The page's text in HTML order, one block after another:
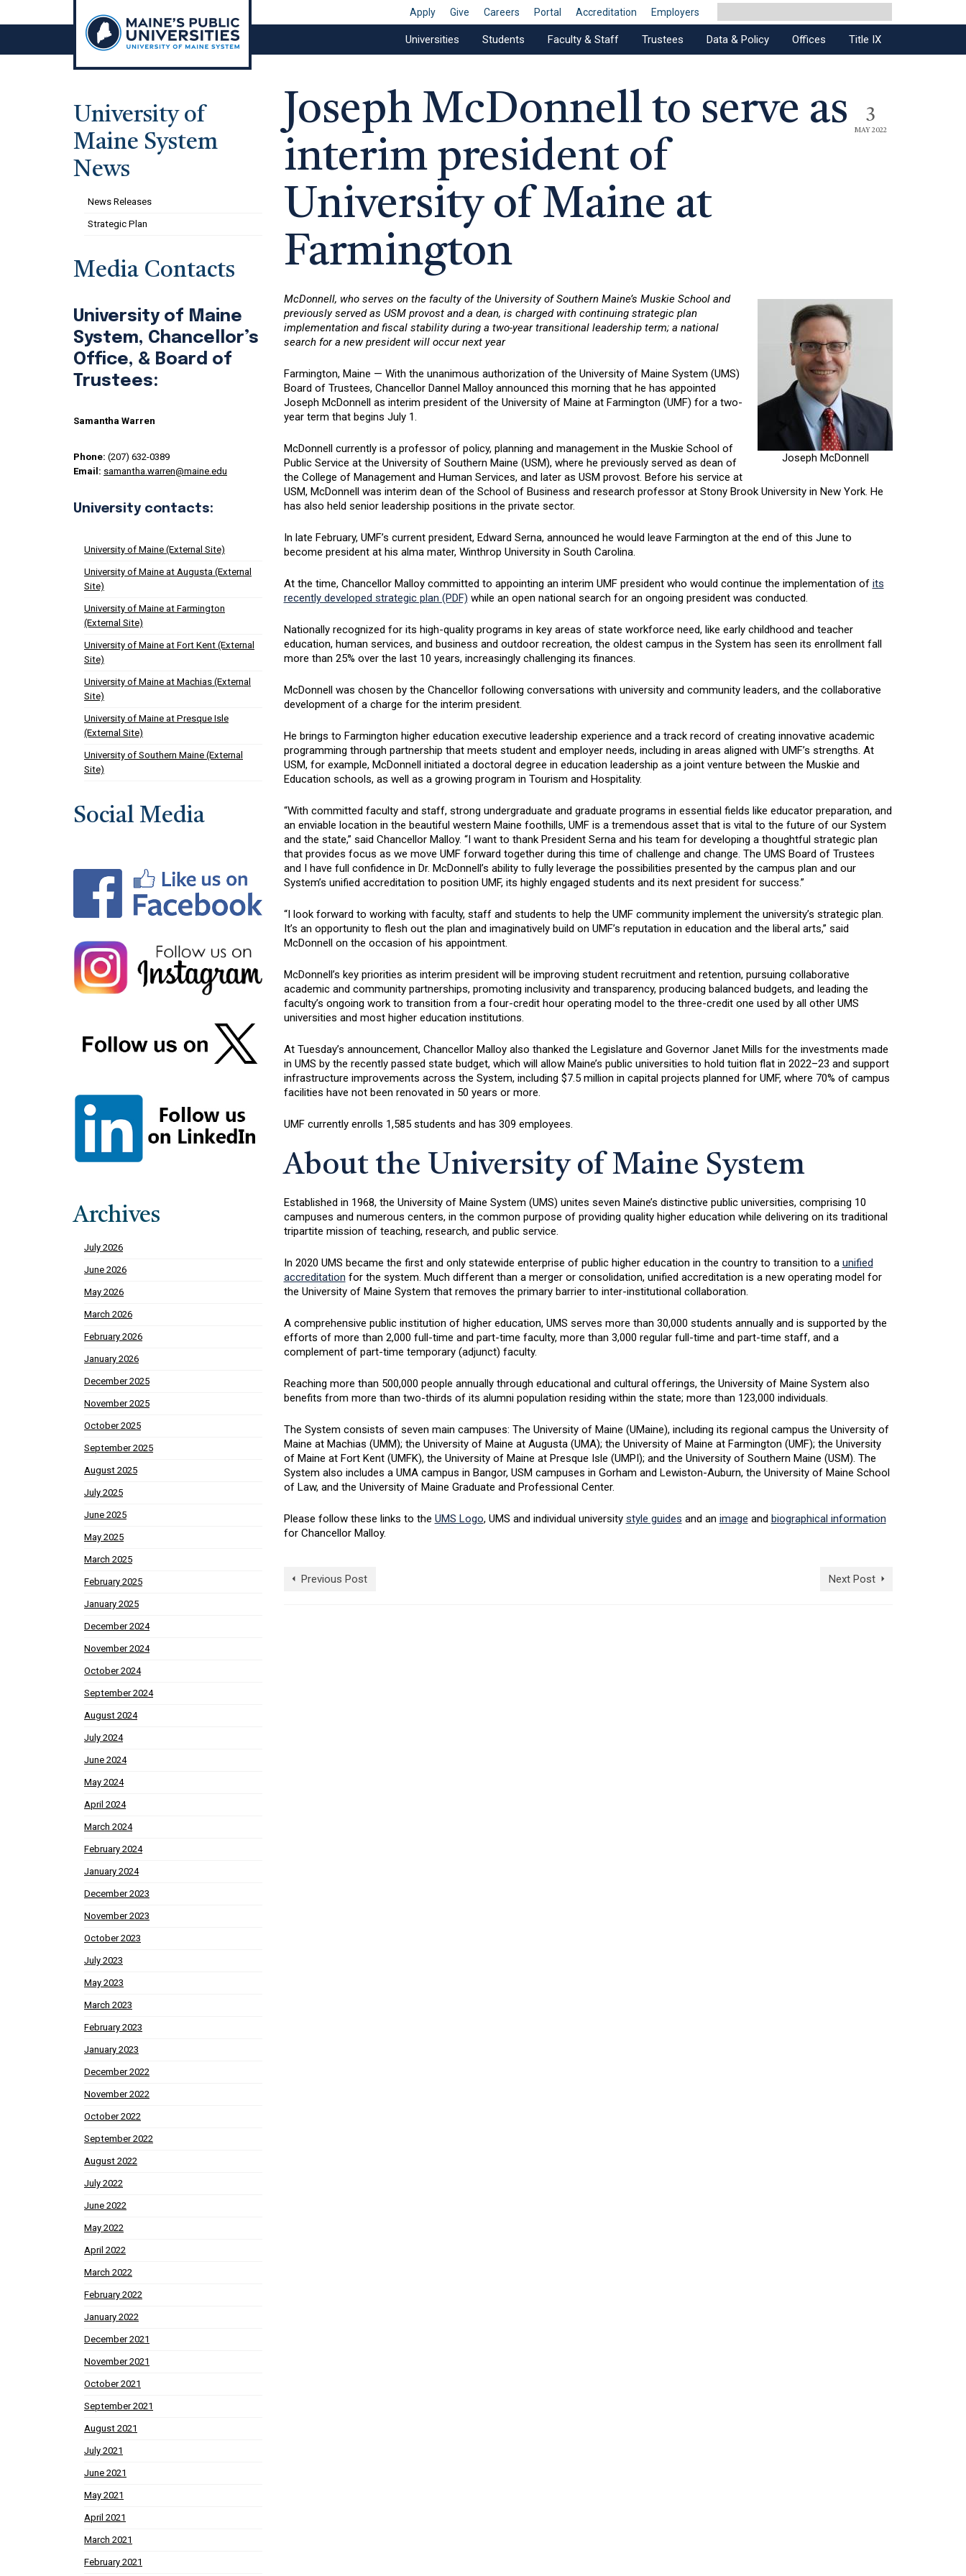
Apply Give Careers Portal Accreditation Employers
Universities Students Faculty & Staff Trustees Data & Policy Offices Title IX
3
MAY 2022
Joseph McDonnell to serve as
interim president of
University of Maine at
Farmington
Joseph McDonnell
McDonnell, who serves on the faculty of the University of Southern Maine’s Muskie School and
previously served as USM provost and a dean, is charged with continuing strategic plan
implementation and fiscal stability during a two-year transitional leadership term; a national
search for a new president will occur next year
Farmington, Maine — With the unanimous authorization of the University of Maine System (UMS)
Board of Trustees, Chancellor Dannel Malloy announced this morning that he has appointed
Joseph McDonnell as interim president of the University of Maine at Farmington (UMF) for a two-
year term that begins July 1.
McDonnell currently is a professor of policy, planning and management in the Muskie School of
Public Service at the University of Southern Maine (USM), where he previously served as dean of
the College of Management and Human Services, and later as USM provost. Before his service at
USM, McDonnell was interim dean of the School of Business and research professor at Stony Brook University in New York. He
has also held senior leadership positions in the private sector.
In late February, UMF’s current president, Edward Serna, announced he would leave Farmington at the end of this June to
become president at his alma mater, Winthrop University in South Carolina.
At the time, Chancellor Malloy committed to appointing an interim UMF president who would continue the implementation of its
recently developed strategic plan (PDF) while an open national search for an ongoing president was conducted.
Nationally recognized for its high-quality programs in key areas of state workforce need, like early childhood and teacher
education, human services, and business and outdoor recreation, the oldest campus in the System has seen its enrollment fall
more than 25% over the last 10 years, increasingly challenging its finances.
McDonnell was chosen by the Chancellor following conversations with university and community leaders, and the collaborative
development of a charge for the interim president.
He brings to Farmington higher education executive leadership experience and a track record of creating innovative academic
programming through partnership that meets student and employer needs, including in areas aligned with UMF’s strengths. At
USM, for example, McDonnell initiated a doctoral degree in education leadership as a joint venture between the Muskie and
Education schools, as well as a growing program in Tourism and Hospitality.
“With committed faculty and staff, strong undergraduate and graduate programs in essential fields like educator preparation, and
an enviable location in the beautiful western Maine foothills, UMF is a tremendous asset that is vital to the future of our System
and the state,” said Chancellor Malloy. “I want to thank President Serna and his team for developing a thoughtful strategic plan
that provides focus as we move UMF forward together during this time of challenge and change. The UMS Board of Trustees
and I have full confidence in Dr. McDonnell’s ability to fully leverage the possibilities presented by the campus plan and our
System’s unified accreditation to position UMF, its highly engaged students and its next president for success.”
“I look forward to working with faculty, staff and students to help the UMF community implement the university’s strategic plan.
It’s an opportunity to flesh out the plan and imaginatively build on UMF’s reputation in education and the liberal arts,” said
McDonnell on the occasion of his appointment.
McDonnell’s key priorities as interim president will be improving student recruitment and retention, pursuing collaborative
academic and community partnerships, promoting inclusivity and transparency, producing balanced budgets, and leading the
faculty’s ongoing work to transition from a four-credit hour operating model to the three-credit one used by all other UMS
universities and most higher education institutions.
At Tuesday’s announcement, Chancellor Malloy also thanked the Legislature and Governor Janet Mills for the investments made
in UMS by the recently passed state budget, which will allow Maine’s public universities to hold tuition flat in 2022–23 and support
infrastructure improvements across the System, including $7.5 million in capital projects planned for UMF, where 70% of campus
facilities have not been renovated in 50 years or more.
UMF currently enrolls 1,585 students and has 309 employees.
About the University of Maine System
Established in 1968, the University of Maine System (UMS) unites seven Maine’s distinctive public universities, comprising 10
campuses and numerous centers, in the common purpose of providing quality higher education while delivering on its traditional
tripartite mission of teaching, research, and public service.
In 2020 UMS became the first and only statewide enterprise of public higher education in the country to transition to a unified
accreditation for the system. Much different than a merger or consolidation, unified accreditation is a new operating model for
the University of Maine System that removes the primary barrier to inter-institutional collaboration.
A comprehensive public institution of higher education, UMS serves more than 30,000 students annually and is supported by the
efforts of more than 2,000 full-time and part-time faculty, more than 3,000 regular full-time and part-time staff, and a
complement of part-time temporary (adjunct) faculty.
Reaching more than 500,000 people annually through educational and cultural offerings, the University of Maine System also
benefits from more than two-thirds of its alumni population residing within the state; more than 123,000 individuals.
The System consists of seven main campuses: The University of Maine (UMaine), including its regional campus the University of
Maine at Machias (UMM); the University of Maine at Augusta (UMA); the University of Maine at Farmington (UMF); the University
of Maine at Fort Kent (UMFK), the University of Maine at Presque Isle (UMPI); and the University of Southern Maine (USM). The
System also includes a UMA campus in Bangor, USM campuses in Gorham and Lewiston-Auburn, the University of Maine School
of Law, and the University of Maine Graduate and Professional Center.
Please follow these links to the UMS Logo, UMS and individual university style guides and an image and biographical information
for Chancellor Malloy.
Previous Post Next Post
University of
Maine System
News
News Releases
Strategic Plan
Media Contacts
University of Maine
System, Chancellor’s
Office, & Board of
Trustees:
Samantha Warren
Phone: (207) 632-0389
Email: samantha.warren@maine.edu
University contacts:
University of Maine (External Site)
University of Maine at Augusta (External
Site)
University of Maine at Farmington
(External Site)
University of Maine at Fort Kent (External
Site)
University of Maine at Machias (External
Site)
University of Maine at Presque Isle
(External Site)
University of Southern Maine (External
Site)
Social Media
Archives
July 2026
June 2026
May 2026
March 2026
February 2026
January 2026
December 2025
November 2025
October 2025
September 2025
August 2025
July 2025
June 2025
May 2025
March 2025
February 2025
January 2025
December 2024
November 2024
October 2024
September 2024
August 2024
July 2024
June 2024
May 2024
April 2024
March 2024
February 2024
January 2024
December 2023
November 2023
October 2023
July 2023
May 2023
March 2023
February 2023
January 2023
December 2022
November 2022
October 2022
September 2022
August 2022
July 2022
June 2022
May 2022
April 2022
March 2022
February 2022
January 2022
December 2021
November 2021
October 2021
September 2021
August 2021
July 2021
June 2021
May 2021
April 2021
March 2021
February 2021